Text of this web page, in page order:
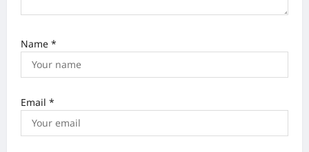
Name *
Email *